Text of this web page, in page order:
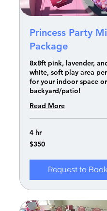
Princess Party
Package
8x8ft pink, lavender,
white, soft play area
for your indoor space or
backyard/patio!
Read More
4 hr
350
US
$350
Request to Book